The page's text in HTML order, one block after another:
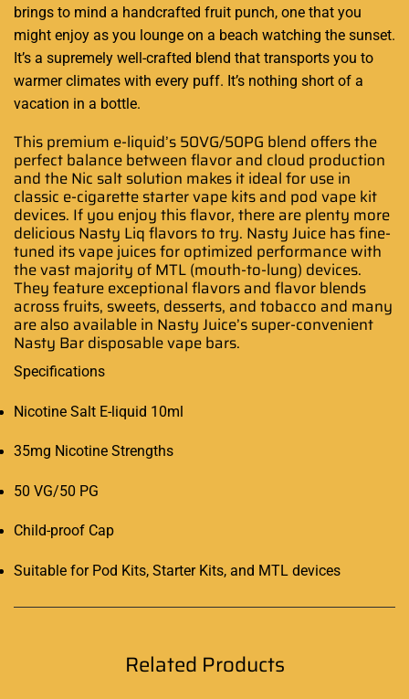
brings to mind a handcrafted fruit punch, one that you
might enjoy as you lounge on a beach watching the sunset.
It’s a supremely well-crafted blend that transports you to
warmer climates with every puff. It’s nothing short of a
vacation in a bottle.
This premium e-liquid’s 50VG/50PG blend offers the
perfect balance between flavor and cloud production
and the Nic salt solution makes it ideal for use in
classic e-cigarette starter vape kits and pod vape kit
devices. If you enjoy this flavor, there are plenty more
delicious Nasty Liq flavors to try. Nasty Juice has fine-
tuned its vape juices for optimized performance with
the vast majority of MTL (mouth-to-lung) devices.
They feature exceptional flavors and flavor blends
across fruits, sweets, desserts, and tobacco and many
are also available in Nasty Juice’s super-convenient
Nasty Bar disposable vape bars.
Specifications
Nicotine Salt E-liquid 10ml
35mg Nicotine Strengths
50 VG/50 PG
Child-proof Cap
Suitable for Pod Kits, Starter Kits, and MTL devices
Related Products